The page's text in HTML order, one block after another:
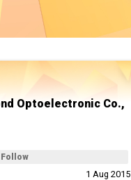
Optoelectronic Co.,
Follow
1 Aug 2015